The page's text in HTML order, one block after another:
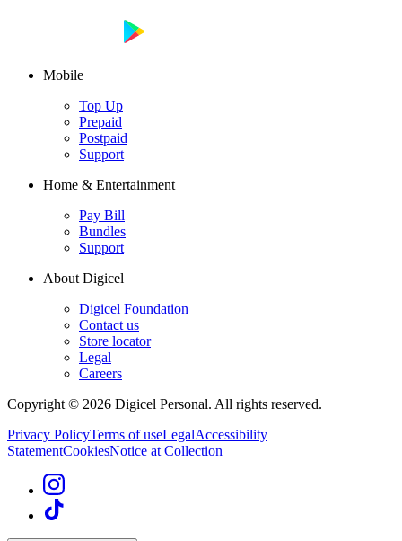
Mobile
Top Up
Prepaid
Postpaid
Support
Home & Entertainment
Pay Bill
Bundles
Support
About Digicel
Digicel Foundation
Contact us
Store locator
Legal
Careers
Copyright © 2026 Digicel Personal. All rights reserved.
Privacy PolicyTerms of useLegalAccessibility
StatementCookiesNotice at Collection